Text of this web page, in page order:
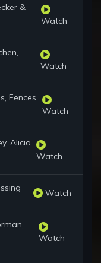
&
Watch
Watch
Fences
Watch
Alicia
Watch
Watch
Watch